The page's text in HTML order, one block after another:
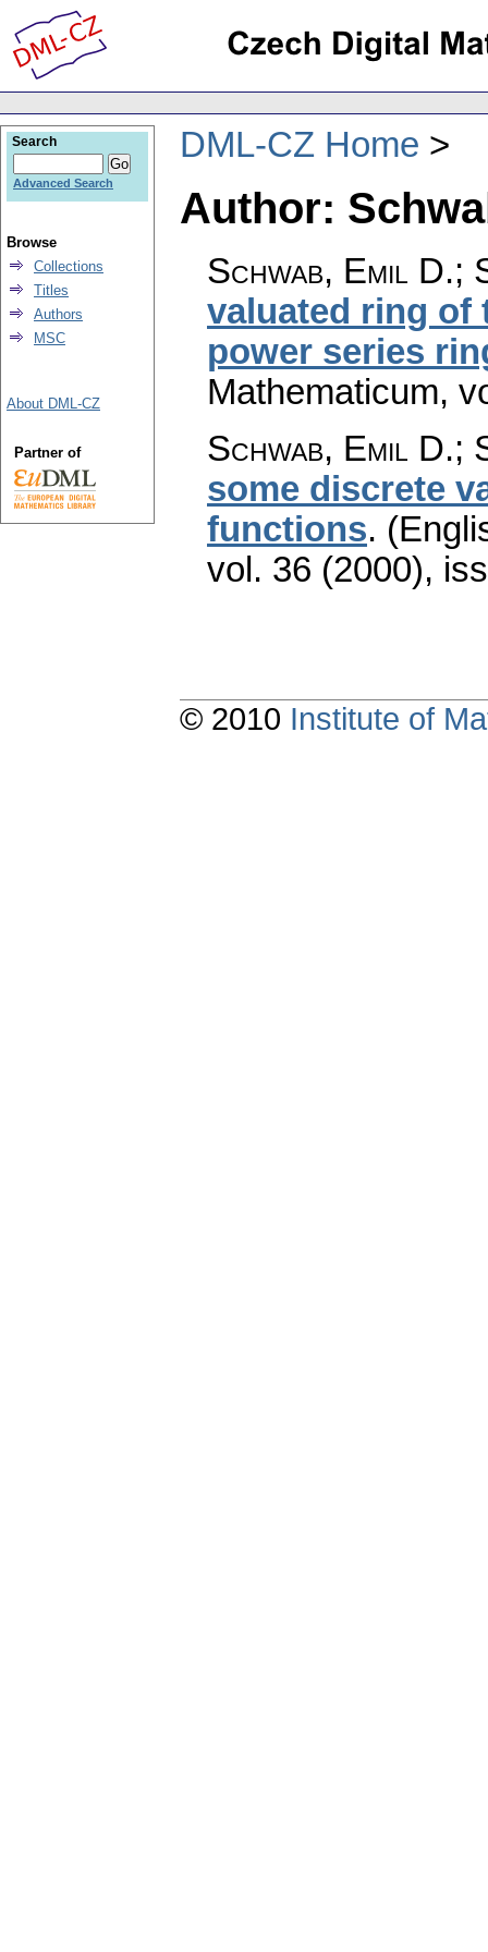
DML-CZ Home
Author:
Schwab, Emil D.;
valuated ring of
power series
Mathematicum,
Schwab, Emil D.;
some discrete
functions.
vol. 36 (2000),
Search
Advanced Search
Browse
Collections
Titles
Authors
MSC
About DML-CZ
Partner of
© 2010 Institute of